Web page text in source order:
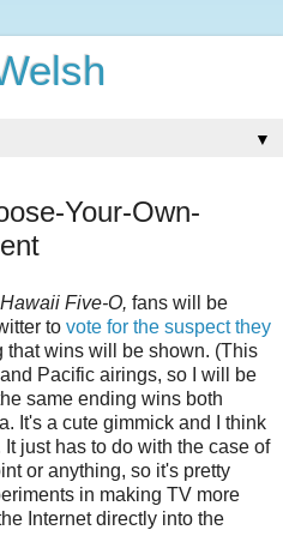
▼
Your-Own-
Hawaii Five-O, fans will be
to vote for the suspect they
that wins will be shown. (This
Pacific airings, so I will be
same ending wins both
It's a cute gimmick and I think
just has to do with the case of
or anything, so it's pretty
in making TV more
Internet directly into the